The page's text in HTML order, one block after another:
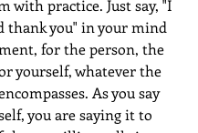
with practice. Just say, "I
thank you" in your mind
for the person, the
yourself, whatever the
As you say
you are saying it to